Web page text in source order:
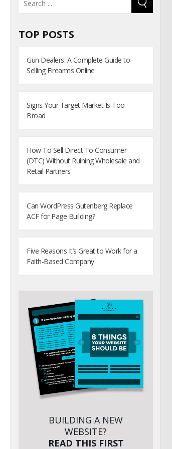
TOP POSTS
Gun Dealers: A Complete Guide to
Selling Firearms Online
Signs Your Target Market Is Too
Broad
How To Sell Direct To Consumer
(DTC) Without Ruining Wholesale and
Retail Partners
Can WordPress Gutenberg Replace
ACF for Page Building?
Five Reasons It’s Great to Work for a
Faith-Based Company
BUILDING A NEW
WEBSITE?
READ THIS FIRST